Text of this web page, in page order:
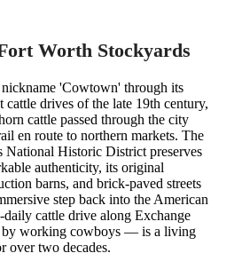
Worth Stockyards
'Cowtown' through its
cattle drives of the late 19th century,
cattle passed through the city
en route to northern markets. The
National Historic District preserves
authenticity, its original
barns, and brick-paved streets
step back into the American
cattle drive along Exchange
working cowboys — is a living
over two decades.